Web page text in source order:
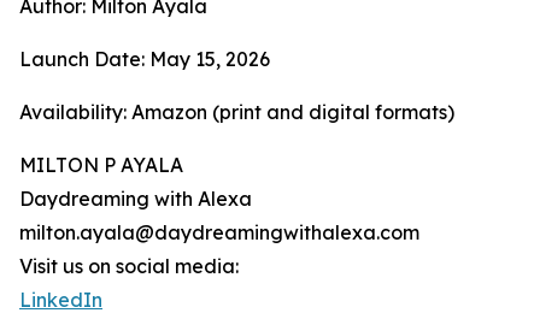
Author: Milton Ayala
Launch Date: May 15, 2026
Availability: Amazon (print and digital formats)
MILTON P AYALA
Daydreaming with Alexa
milton.ayala@daydreamingwithalexa.com
Visit us on social media:
LinkedIn